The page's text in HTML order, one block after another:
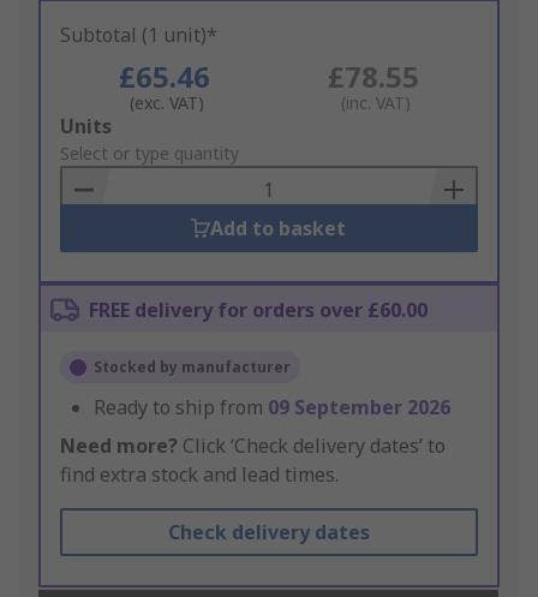
Subtotal (1 unit)*
£65.46
(exc. VAT)
£78.55
(inc. VAT)
Add
to
Basket
Units
Select or type quantity
Add to basket
FREE delivery for orders over £60.00
Stocked by manufacturer
Ready to ship from 09 September 2026
Need more? Click ‘Check delivery dates’ to
find extra stock and lead times.
Check delivery dates